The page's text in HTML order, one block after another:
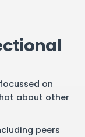
on
about other
peers